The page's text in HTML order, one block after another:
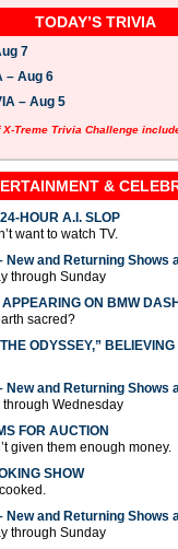
TODAY’S TRIVIA
7
– Aug 6
– Aug 5
Treme Trivia Challenge
&
HOUR A.I. SLOP
want to watch TV.
New and Returning Shows
through Sunday
ON BMW
sacred?
ODYSSEY,”
New and Returning Shows
Wednesday
FOR AUCTION
given them enough money.
SHOW
New and Returning Shows
through Sunday